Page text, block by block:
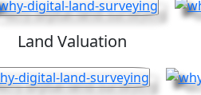
Land Valuation